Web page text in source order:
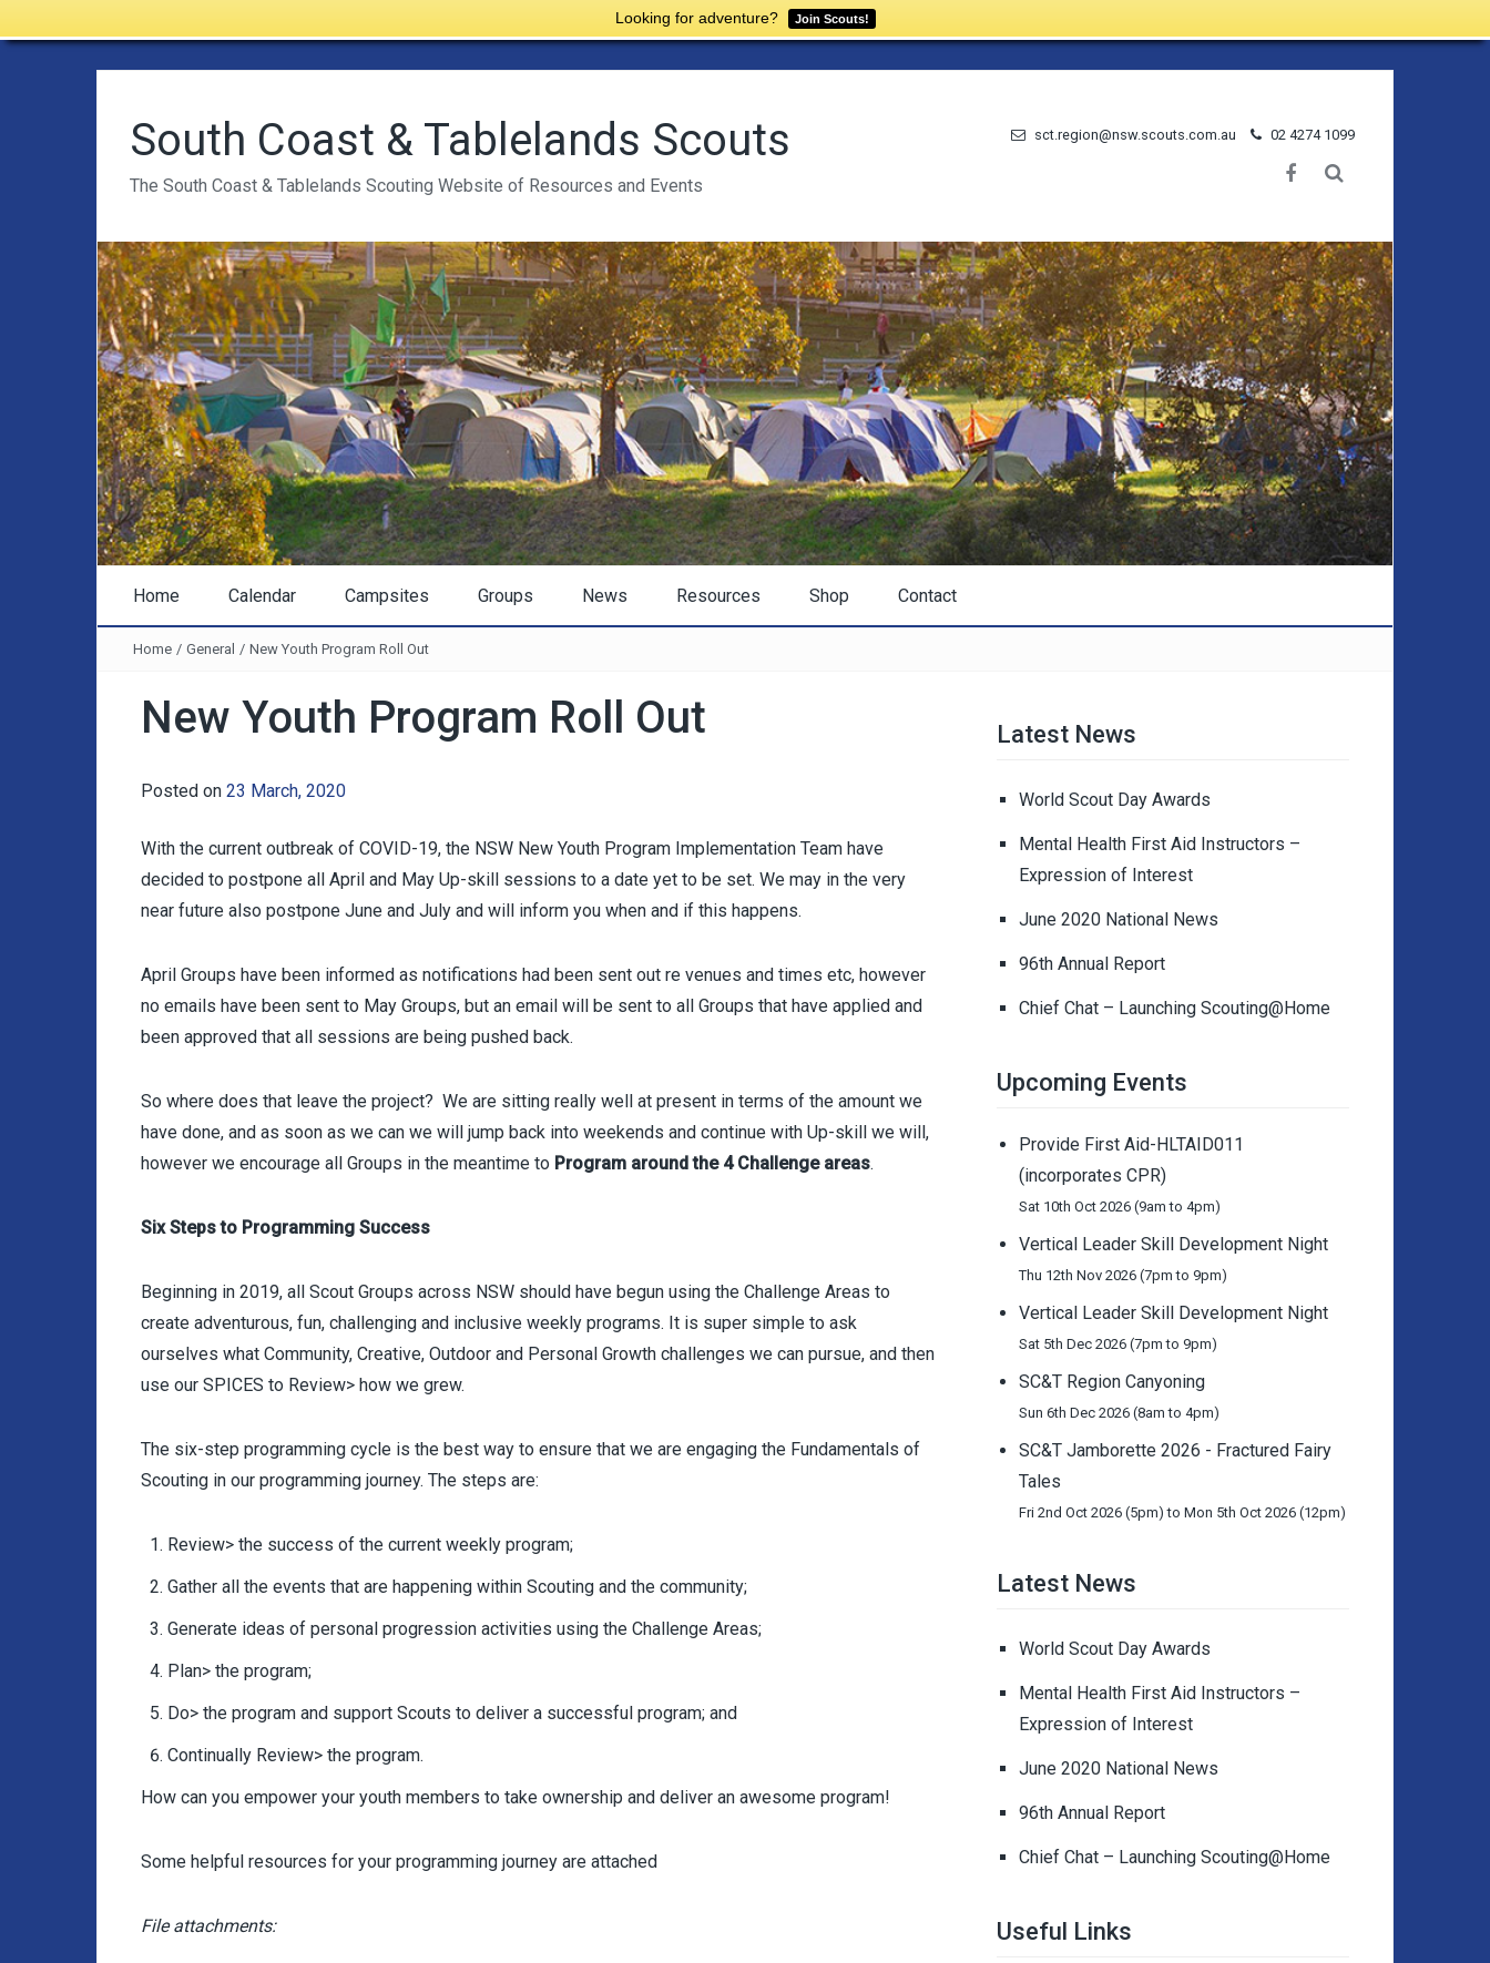
Looking for adventure? Join Scouts!
South Coast & Tablelands Scouts
The South Coast & Tablelands Scouting Website of Resources and Events
sct.region@nsw.scouts.com.au 02 4274 1099
Home Calendar Campsites Groups News Resources Shop Contact
Home / General / New Youth Program Roll Out
New Youth Program Roll Out
Posted on 23 March, 2020
With the current outbreak of COVID-19, the NSW New Youth Program Implementation Team have
decided to postpone all April and May Up-skill sessions to a date yet to be set. We may in the very
near future also postpone June and July and will inform you when and if this happens.
April Groups have been informed as notifications had been sent out re venues and times etc, however
no emails have been sent to May Groups, but an email will be sent to all Groups that have applied and
been approved that all sessions are being pushed back.
So where does that leave the project? We are sitting really well at present in terms of the amount we
have done, and as soon as we can we will jump back into weekends and continue with Up-skill we will,
however we encourage all Groups in the meantime to Program around the 4 Challenge areas.
Six Steps to Programming Success
Beginning in 2019, all Scout Groups across NSW should have begun using the Challenge Areas to
create adventurous, fun, challenging and inclusive weekly programs. It is super simple to ask
ourselves what Community, Creative, Outdoor and Personal Growth challenges we can pursue, and then
use our SPICES to Review> how we grew.
The six-step programming cycle is the best way to ensure that we are engaging the Fundamentals of
Scouting in our programming journey. The steps are:
Review> the success of the current weekly program;
Gather all the events that are happening within Scouting and the community;
Generate ideas of personal progression activities using the Challenge Areas;
Plan> the program;
Do> the program and support Scouts to deliver a successful program; and
Continually Review> the program.
How can you empower your youth members to take ownership and deliver an awesome program!
Some helpful resources for your programming journey are attached
File attachments:
Latest News
World Scout Day Awards
Mental Health First Aid Instructors –
Expression of Interest
June 2020 National News
96th Annual Report
Chief Chat – Launching Scouting@Home
Upcoming Events
Provide First Aid-HLTAID011
(incorporates CPR)
Sat 10th Oct 2026 (9am to 4pm)
Vertical Leader Skill Development Night
Thu 12th Nov 2026 (7pm to 9pm)
Vertical Leader Skill Development Night
Sat 5th Dec 2026 (7pm to 9pm)
SC&T Region Canyoning
Sun 6th Dec 2026 (8am to 4pm)
SC&T Jamborette 2026 - Fractured Fairy
Tales
Fri 2nd Oct 2026 (5pm) to Mon 5th Oct 2026 (12pm)
Latest News
World Scout Day Awards
Mental Health First Aid Instructors –
Expression of Interest
June 2020 National News
96th Annual Report
Chief Chat – Launching Scouting@Home
Useful Links